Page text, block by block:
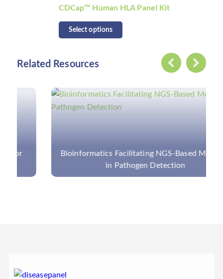
CDCap™ Human HLA Panel Kit
Select options
Related Resources
Bioinformatics Facilitating NGS-Based Methods
in Pathogen Detection